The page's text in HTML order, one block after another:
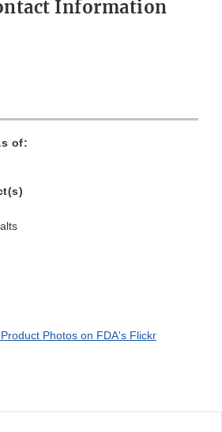
Information
of:
Link
Photos on FDA's Flickr